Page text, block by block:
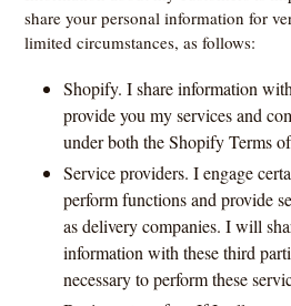
share your personal information for
limited circumstances, as follows:
Shopify. I share information
provide you my services and
under both the Shopify Terms
Service providers. I engage
perform functions and provide
as delivery companies. I will
information with these third
necessary to perform these